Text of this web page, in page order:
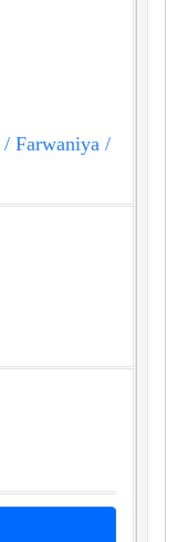
/ Farwaniya /